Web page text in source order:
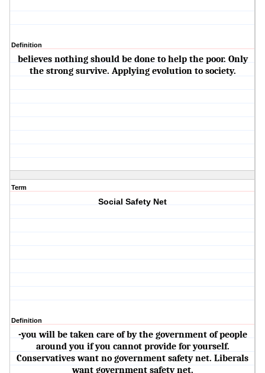
Definition
believes nothing should be done to help the poor. Only
the strong survive. Applying evolution to society.
Term
Social Safety Net
Definition
-you will be taken care of by the government of people
around you if you cannot provide for yourself.
Conservatives want no government safety net. Liberals
want government safety net.